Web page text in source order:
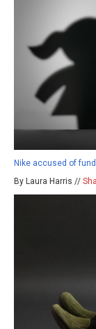
Nike accused of
By Laura Harris //